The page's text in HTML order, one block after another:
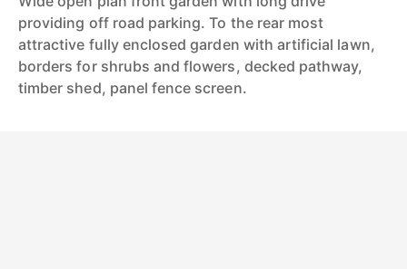
providing off road parking. To the rear most
attractive fully enclosed garden with artificial lawn,
borders for shrubs and flowers, decked pathway,
timber shed, panel fence screen.